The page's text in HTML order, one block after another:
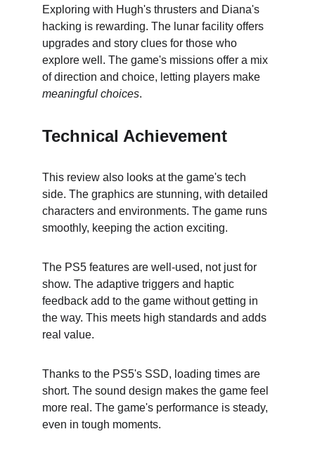
Exploring with Hugh's thrusters and Diana's
hacking is rewarding. The lunar facility offers
upgrades and story clues for those who
explore well. The game's missions offer a mix
of direction and choice, letting players make
meaningful choices.
Technical Achievement
This review also looks at the game's tech
side. The graphics are stunning, with detailed
characters and environments. The game runs
smoothly, keeping the action exciting.
The PS5 features are well-used, not just for
show. The adaptive triggers and haptic
feedback add to the game without getting in
the way. This meets high standards and adds
real value.
Thanks to the PS5's SSD, loading times are
short. The sound design makes the game feel
more real. The game's performance is steady,
even in tough moments.